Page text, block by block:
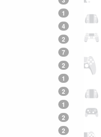
1
4
2
7
2
1
2
1
2
2